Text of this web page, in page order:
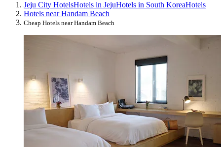
Jeju City HotelsHotels in JejuHotels in South KoreaHotels
Hotels near Handam Beach
Cheap Hotels near Handam Beach